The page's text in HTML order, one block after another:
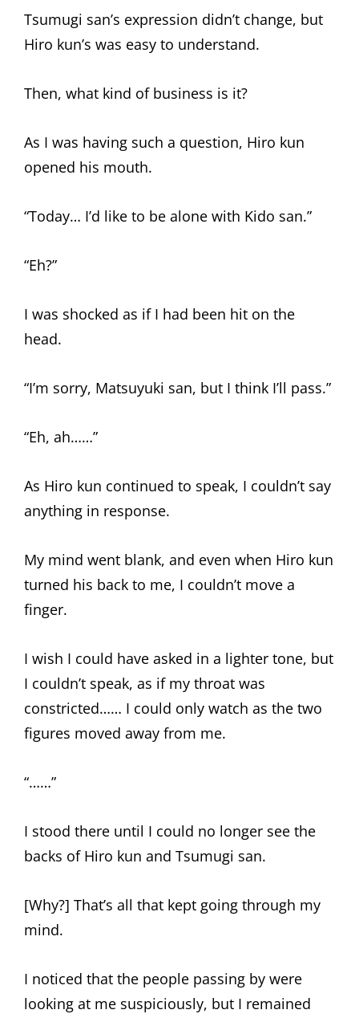
Tsumugi san’s expression didn’t change, but
Hiro kun’s was easy to understand.
Then, what kind of business is it?
As I was having such a question, Hiro kun
opened his mouth.
“Today… I’d like to be alone with Kido san.”
“Eh?”
I was shocked as if I had been hit on the
head.
“I’m sorry, Matsuyuki san, but I think I’ll pass.”
“Eh, ah……”
As Hiro kun continued to speak, I couldn’t say
anything in response.
My mind went blank, and even when Hiro kun
turned his back to me, I couldn’t move a
finger.
I wish I could have asked in a lighter tone, but
I couldn’t speak, as if my throat was
constricted…… I could only watch as the two
figures moved away from me.
“……”
I stood there until I could no longer see the
backs of Hiro kun and Tsumugi san.
[Why?] That’s all that kept going through my
mind.
I noticed that the people passing by were
looking at me suspiciously, but I remained